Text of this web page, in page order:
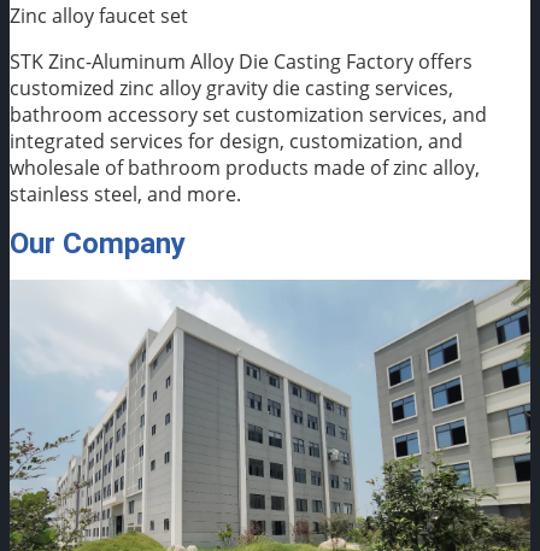
Zinc alloy faucet set
STK Zinc-Aluminum Alloy Die Casting Factory offers
customized zinc alloy gravity die casting services,
bathroom accessory set customization services, and
integrated services for design, customization, and
wholesale of bathroom products made of zinc alloy,
stainless steel, and more.
Our Company